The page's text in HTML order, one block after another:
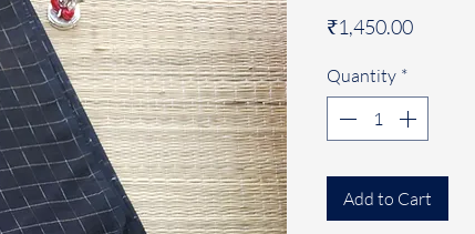
₹1,450.00Price
Quantity *
Add to Cart